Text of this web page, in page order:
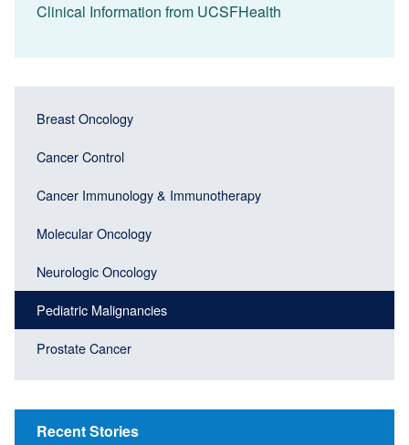
Clinical Information from UCSFHealth
navigation
(Sidebar
Main
(Sidebar
menu
Breast Oncology
Cancer Control
Cancer Immunology & Immunotherapy
Molecular Oncology
Neurologic Oncology
Pediatric Malignancies
Prostate Cancer
Recent Stories